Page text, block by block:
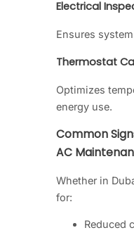
Electrical
Ensures
Thermostat
Optimizes
energy use.
Common
AC
Whether in
for:
Reduced